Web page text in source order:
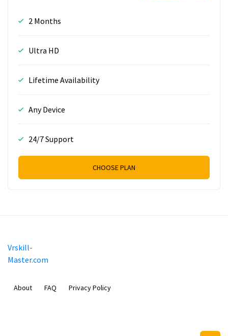
2 Months
Ultra HD
Lifetime Availability
Any Device
24/7 Support
CHOOSE PLAN
Vrskill-
Master.com
About FAQ Privacy Policy